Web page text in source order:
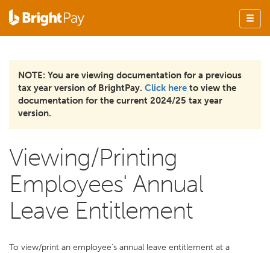
NOTE: You are viewing documentation for a previous
tax year version of BrightPay. Click here to view the
documentation for the current 2024/25 tax year
version.
Viewing/Printing
Employees' Annual
Leave Entitlement
To view/print an employee's annual leave entitlement at a